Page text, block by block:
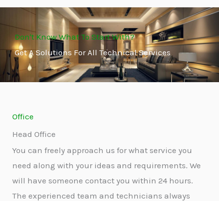
Don't Know What To Start With?
Get A Solutions For All Technical Services
Office
Head Office
You can freely approach us for what service you
need along with your ideas and requirements. We
will have someone contact you within 24 hours.
The experienced team and technicians always